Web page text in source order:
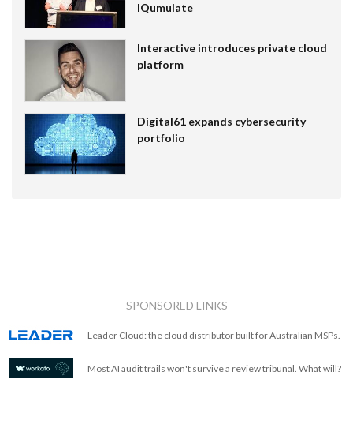
IQumulate
Interactive introduces private cloud
platform
Digital61 expands cybersecurity
portfolio
SPONSORED LINKS
Leader Cloud: the cloud distributor built for Australian MSPs.
Most AI audit trails won't survive a review tribunal. What will?